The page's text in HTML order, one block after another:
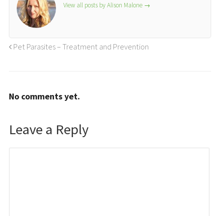
View all posts by Alison Malone →
Pet Parasites – Treatment and Prevention
No comments yet.
Leave a Reply